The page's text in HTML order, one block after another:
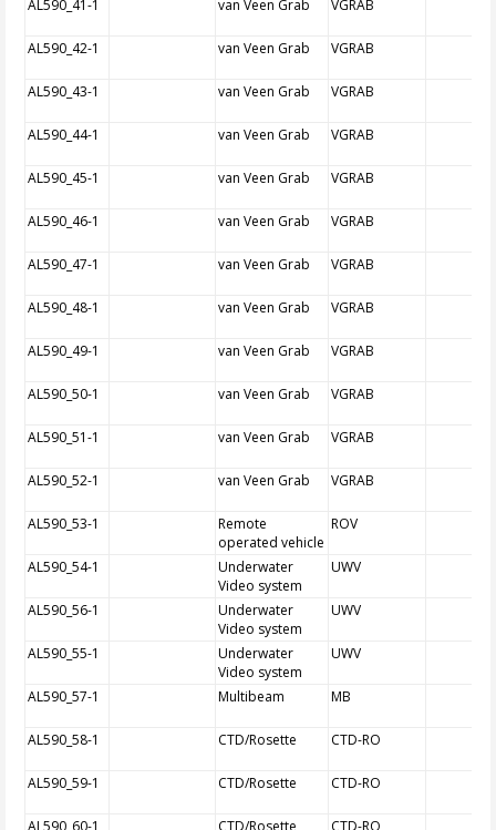
AL590_41-1 van Veen Grab VGRAB
AL590_42-1 van Veen Grab VGRAB
AL590_43-1 van Veen Grab VGRAB
AL590_44-1 van Veen Grab VGRAB
AL590_45-1 van Veen Grab VGRAB
AL590_46-1 van Veen Grab VGRAB
AL590_47-1 van Veen Grab VGRAB
AL590_48-1 van Veen Grab VGRAB
AL590_49-1 van Veen Grab VGRAB
AL590_50-1 van Veen Grab VGRAB
AL590_51-1 van Veen Grab VGRAB
AL590_52-1 van Veen Grab VGRAB
AL590_53-1
Remote
operated vehicle
ROV
AL590_54-1
Underwater
Video system
UWV
AL590_56-1
Underwater
Video system
UWV
AL590_55-1
Underwater
Video system
UWV
AL590_57-1 Multibeam MB
AL590_58-1 CTD/Rosette CTD-RO
AL590_59-1 CTD/Rosette CTD-RO
AL590_60-1 CTD/Rosette CTD-RO